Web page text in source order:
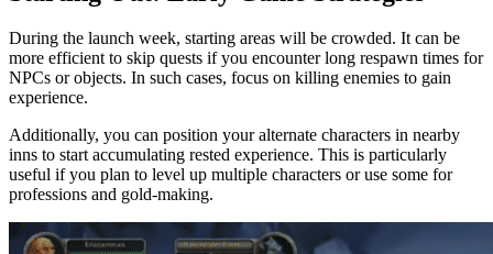
During the launch week, starting areas will be crowded. It can be
more efficient to skip quests if you encounter long respawn times for
NPCs or objects. In such cases, focus on killing enemies to gain
experience.
Additionally, you can position your alternate characters in nearby
inns to start accumulating rested experience. This is particularly
useful if you plan to level up multiple characters or use some for
professions and gold-making.